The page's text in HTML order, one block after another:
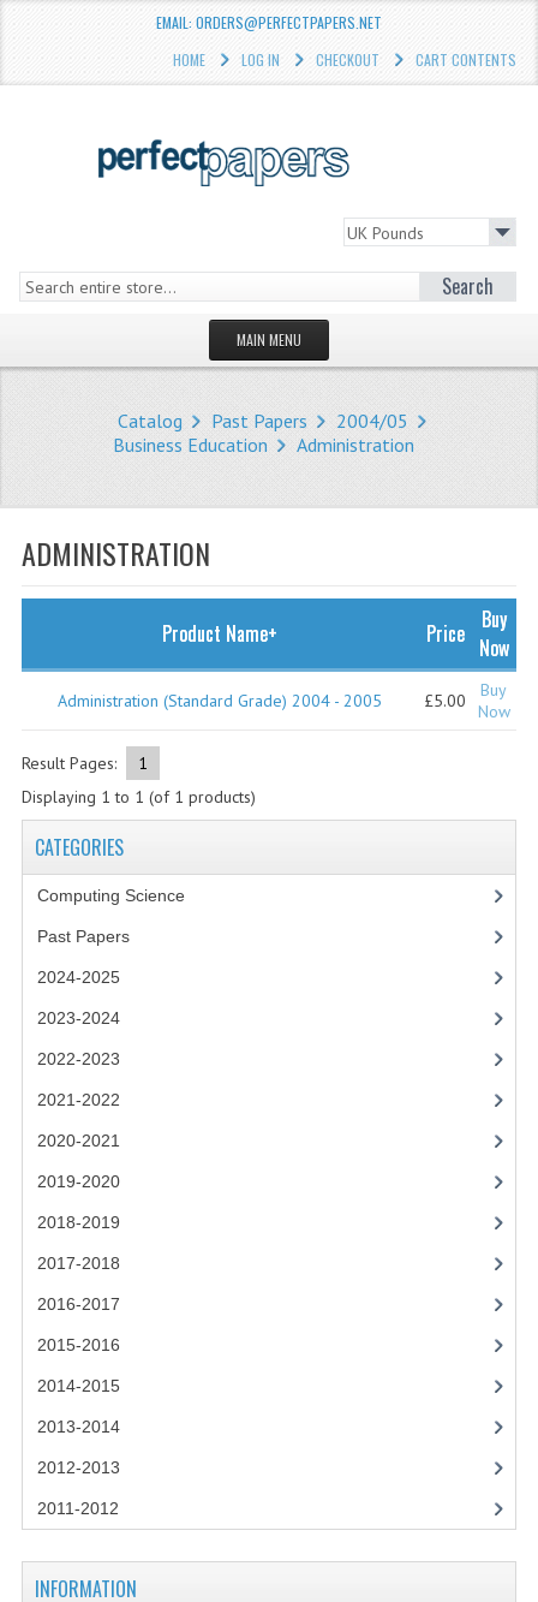
EMAIL: ORDERS@PERFECTPAPERS.NET
HOME
LOG IN CHECKOUT CART CONTENTS
Search
MAIN MENU
STORE
CATEGORIES
SOFTWARE
CHEMISTRY
Catalog Past Papers
2004/05
Business Education
Administration
ADMINISTRATION
Product Name+ Price
Buy
Now
Administration (Standard Grade) 2004 - 2005 £5.00
Buy
Now
Result Pages:
1
Displaying 1 to 1 (of 1 products)
CATEGORIES
Computing Science
Past Papers
2024-2025
2023-2024
2022-2023
2021-2022
2020-2021
2019-2020
2018-2019
2017-2018
2016-2017
2015-2016
2014-2015
2013-2014
2012-2013
2011-2012
INFORMATION